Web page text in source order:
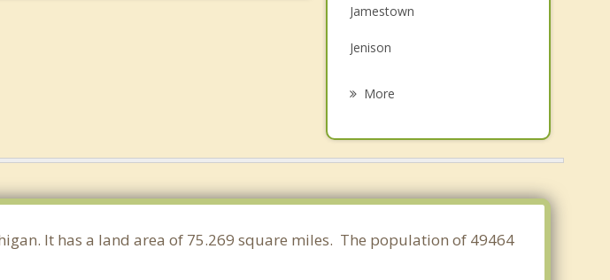
Jamestown
Jenison
Grandville
Wyoming
More
It has a land area of 75.269 square miles. The population of 49464